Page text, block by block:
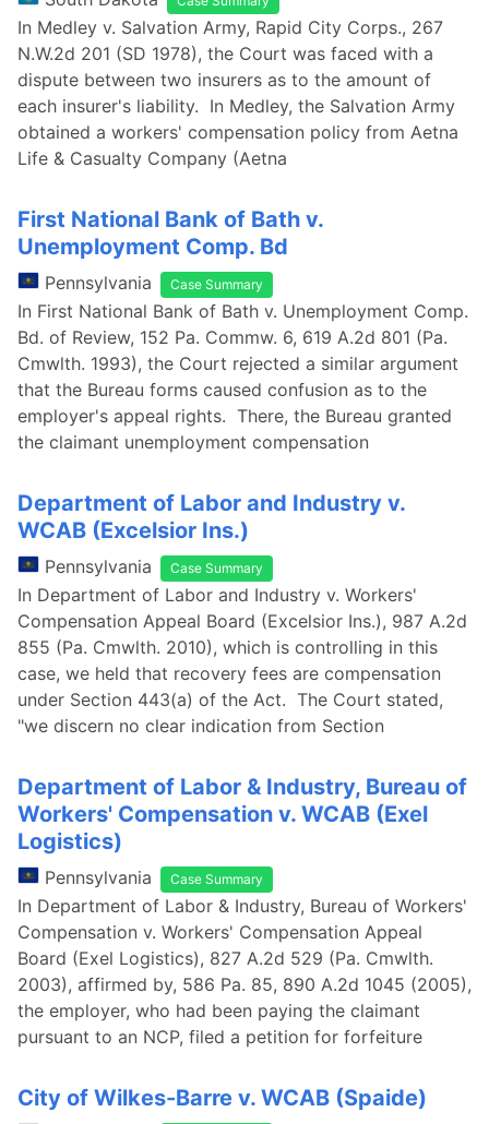
In Medley v. Salvation Army, Rapid City Corps., 267
N.W.2d 201 (SD 1978), the Court was faced with a
dispute between two insurers as to the amount of
each insurer's liability. In Medley, the Salvation Army
obtained a workers' compensation policy from Aetna
Life & Casualty Company (Aetna
First National Bank of Bath v.
Unemployment Comp. Bd
Pennsylvania Case Summary
In First National Bank of Bath v. Unemployment Comp.
Bd. of Review, 152 Pa. Commw. 6, 619 A.2d 801 (Pa.
Cmwlth. 1993), the Court rejected a similar argument
that the Bureau forms caused confusion as to the
employer's appeal rights. There, the Bureau granted
the claimant unemployment compensation
Department of Labor and Industry v.
WCAB (Excelsior Ins.)
Pennsylvania Case Summary
In Department of Labor and Industry v. Workers'
Compensation Appeal Board (Excelsior Ins.), 987 A.2d
855 (Pa. Cmwlth. 2010), which is controlling in this
case, we held that recovery fees are compensation
under Section 443(a) of the Act. The Court stated,
"we discern no clear indication from Section
Department of Labor & Industry, Bureau of
Workers' Compensation v. WCAB (Exel
Logistics)
Pennsylvania Case Summary
In Department of Labor & Industry, Bureau of Workers'
Compensation v. Workers' Compensation Appeal
Board (Exel Logistics), 827 A.2d 529 (Pa. Cmwlth.
2003), affirmed by, 586 Pa. 85, 890 A.2d 1045 (2005),
the employer, who had been paying the claimant
pursuant to an NCP, filed a petition for forfeiture
City of Wilkes-Barre v. WCAB (Spaide)